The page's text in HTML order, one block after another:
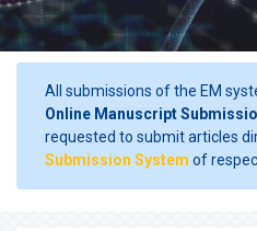
All submissions of the EM
Online Manuscript
requested to submit articles
Submission System of